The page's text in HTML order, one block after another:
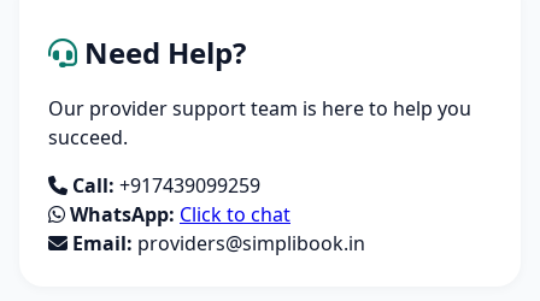
Need Help?
Our provider support team is here to help you
succeed.
Call: +917439099259
WhatsApp: Click to chat
Email: providers@simplibook.in